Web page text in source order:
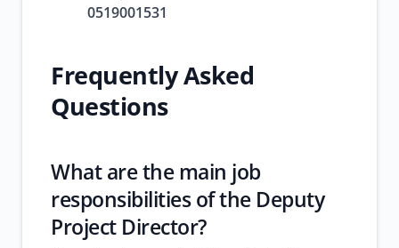
0519001531
Frequently Asked
Questions
What are the main job
responsibilities of the Deputy
Project Director?